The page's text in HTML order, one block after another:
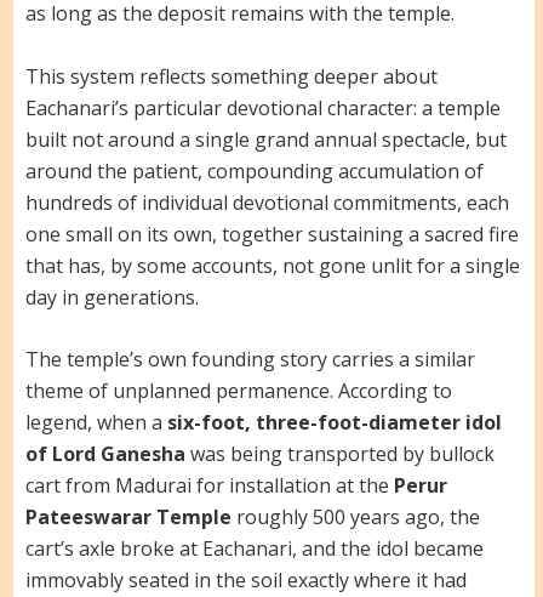
as long as the deposit remains with the temple.
This system reflects something deeper about
Eachanari’s particular devotional character: a temple
built not around a single grand annual spectacle, but
around the patient, compounding accumulation of
hundreds of individual devotional commitments, each
one small on its own, together sustaining a sacred fire
that has, by some accounts, not gone unlit for a single
day in generations.
The temple’s own founding story carries a similar
theme of unplanned permanence. According to
legend, when a six-foot, three-foot-diameter idol
of Lord Ganesha was being transported by bullock
cart from Madurai for installation at the Perur
Pateeswarar Temple roughly 500 years ago, the
cart’s axle broke at Eachanari, and the idol became
immovably seated in the soil exactly where it had